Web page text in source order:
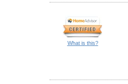
What is this?